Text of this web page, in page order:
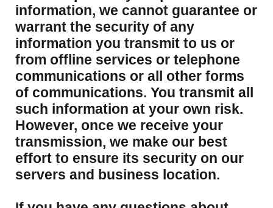
information, we cannot guarantee or
warrant the security of any
information you transmit to us or
from offline services or telephone
communications or all other forms
of communications. You transmit all
such information at your own risk.
However, once we receive your
transmission, we make our best
effort to ensure its security on our
servers and business location.